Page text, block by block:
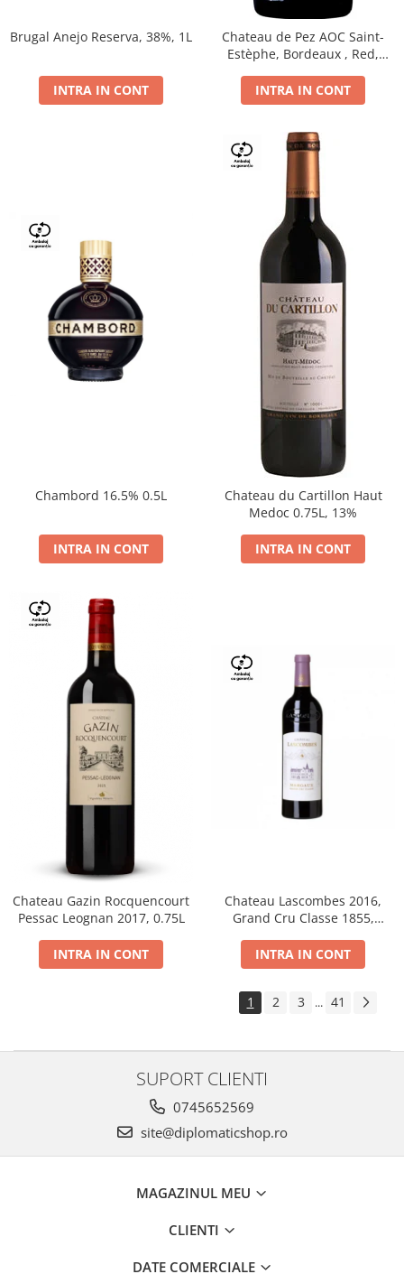
Brugal Anejo Reserva, 38%, 1L
INTRA IN CONT
Chateau de Pez AOC Saint-
Estèphe, Bordeaux , Red,
INTRA IN CONT
Chambord 16.5% 0.5L
INTRA IN CONT
Chateau du Cartillon Haut
Medoc 0.75L, 13%
INTRA IN CONT
Chateau Gazin Rocquencourt
Pessac Leognan 2017, 0.75L
INTRA IN CONT
Chateau Lascombes 2016,
Grand Cru Classe 1855,
INTRA IN CONT
1 2 3 ... 41
SUPORT CLIENTI
0745652569
site@diplomaticshop.ro
MAGAZINUL MEU
CLIENTI
DATE COMERCIALE